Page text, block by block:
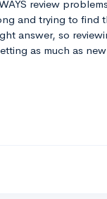
review
and trying to find
answer, so
as much as